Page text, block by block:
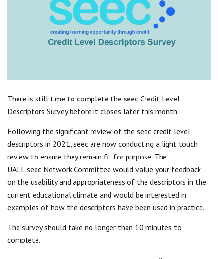
Centre for Degree Apprenticeships
UVAC Official Journal – HESWBL
UVAC PLUS
There is still time to complete the seec Credit Level
Descriptors Survey before it closes later this month.
Following the significant review of the seec credit level
descriptors in 2021, seec are now conducting a light touch
review to ensure they remain fit for purpose. The
UALL seec Network Committee would value your feedback
on the usability and appropriateness of the descriptors in the
current educational climate and would be interested in
examples of how the descriptors have been used in practice.
The survey should take no longer than 10 minutes to
complete.